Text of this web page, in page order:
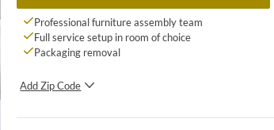
Professional furniture assembly team
Full service setup in room of choice
Packaging removal
Add Zip Code
SUBMIT